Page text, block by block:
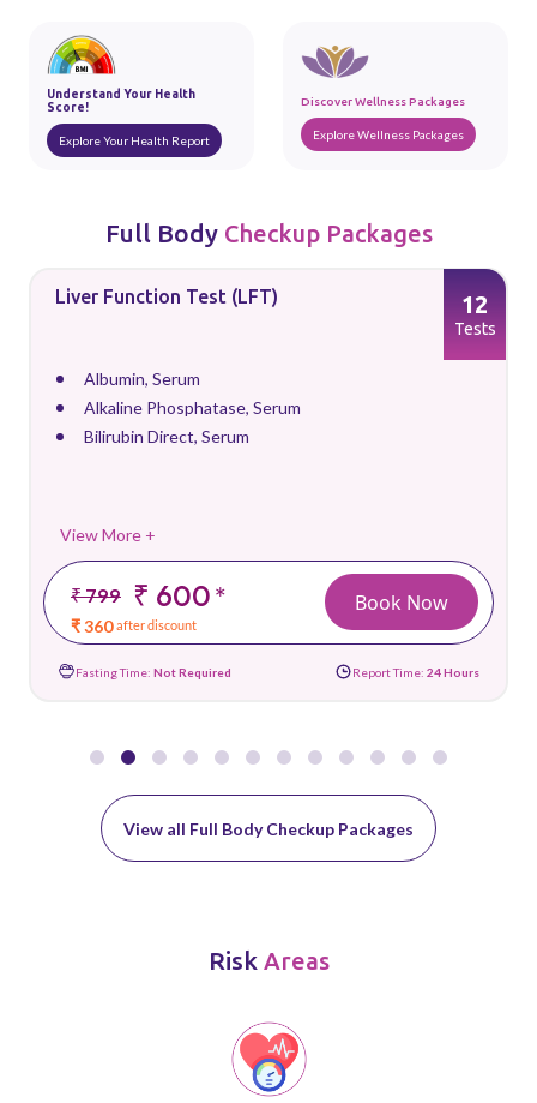
Understand Your Health
Score!
Explore Your Health Report
Discover Wellness Packages
Explore Wellness Packages
Full BodyCheckup Packages
Liver Function Test (LFT)
Albumin, Serum
Alkaline Phosphatase, Serum
Bilirubin Direct, Serum
View More +
₹ 799 ₹ 600*
₹ 360 after discount
12
Tests
Book Now
Fasting Time: Not Required Report Time: 24 Hours
View all Full Body Checkup Packages
RiskAreas